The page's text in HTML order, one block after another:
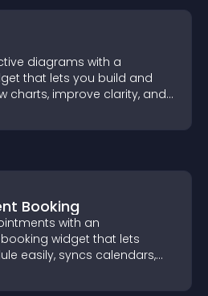
diagrams with a
that lets you build and
charts, improve clarity, and
complex ideas
Booking
with an
widget that lets
easily, syncs calendars,